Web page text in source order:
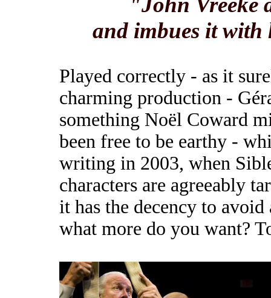
and imbues it with
Played correctly - as it
charming production -
something Noël Coward
been free to be earthy -
writing in 2003, when
characters are agreeably
it has the decency to
what more do you want?